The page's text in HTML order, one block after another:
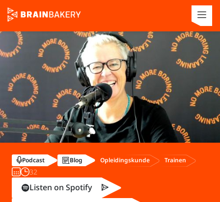
Podcast Blog Opleidingskunde Trainen
32
Listen on Spotify